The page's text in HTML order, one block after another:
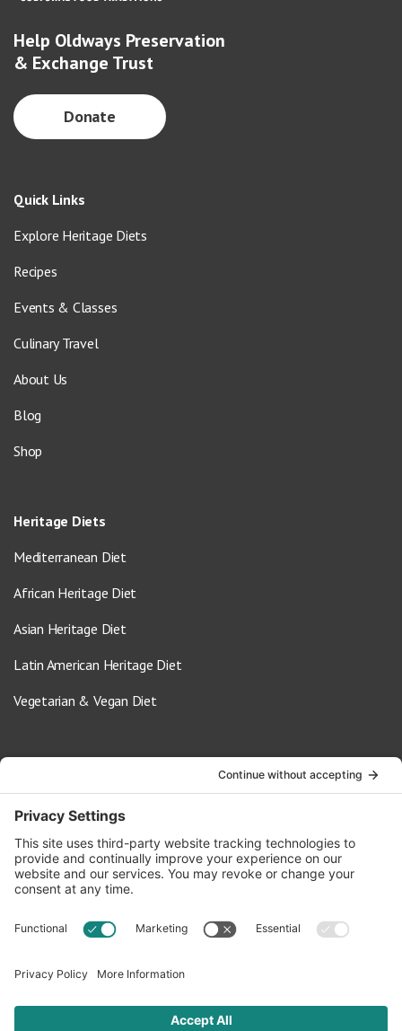
Help Oldways Preservation
& Exchange Trust
Donate
Quick Links
Explore Heritage Diets
Recipes
Events & Classes
Culinary Travel
About Us
Blog
Shop
Heritage Diets
Mediterranean Diet
African Heritage Diet
Asian Heritage Diet
Latin American Heritage Diet
Vegetarian & Vegan Diet
info@oldwayspt.org
617-421-5500
266 Beacon Street, Ste 1
Boston, MA 02116